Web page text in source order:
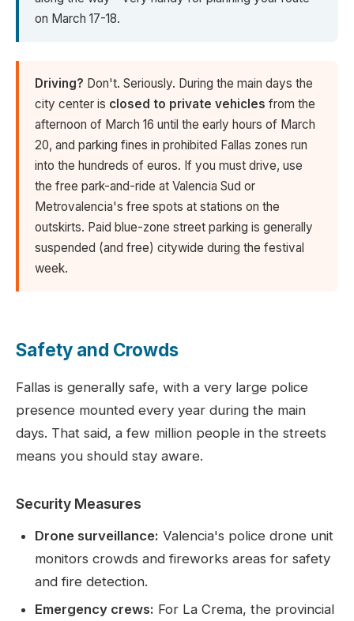
on March 17-18.
Driving? Don't. Seriously. During the main days the
city center is closed to private vehicles from the
afternoon of March 16 until the early hours of March
20, and parking fines in prohibited Fallas zones run
into the hundreds of euros. If you must drive, use
the free park-and-ride at Valencia Sud or
Metrovalencia's free spots at stations on the
outskirts. Paid blue-zone street parking is generally
suspended (and free) citywide during the festival
week.
Safety and Crowds
Fallas is generally safe, with a very large police
presence mounted every year during the main
days. That said, a few million people in the streets
means you should stay aware.
Security Measures
Drone surveillance: Valencia's police drone unit
monitors crowds and fireworks areas for safety
and fire detection.
Emergency crews: For La Crema, the provincial